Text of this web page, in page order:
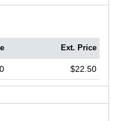
Ext. Price
$22.50